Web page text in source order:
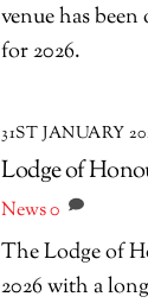
venue has
for 2026.
31ST JANUARY
Lodge of
News0
The Lodge of
2026 with a